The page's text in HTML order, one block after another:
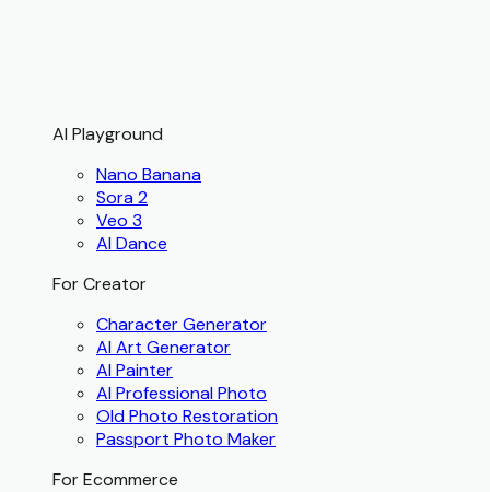
AI Playground
Nano Banana
Sora 2
Veo 3
AI Dance
For Creator
Character Generator
AI Art Generator
AI Painter
AI Professional Photo
Old Photo Restoration
Passport Photo Maker
For Ecommerce